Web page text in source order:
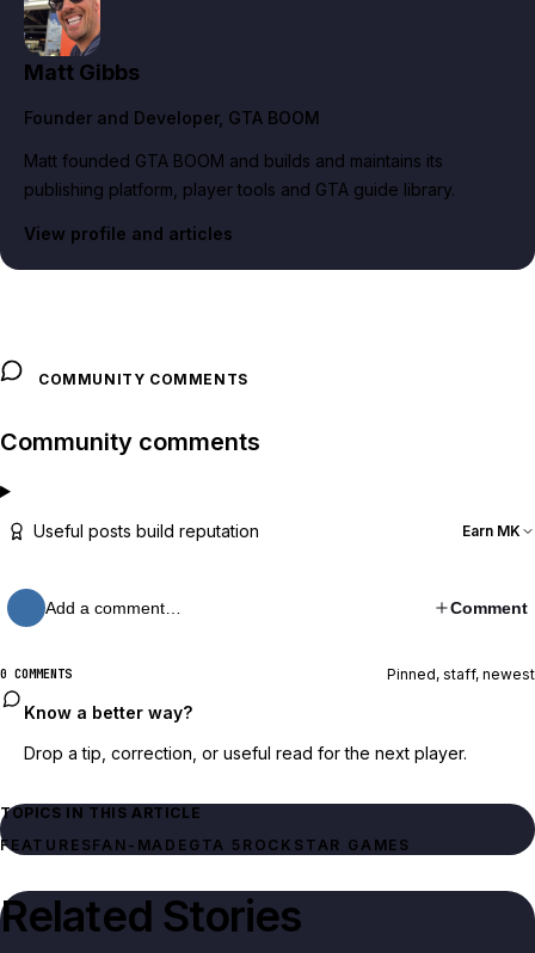
Matt Gibbs
Founder and Developer, GTA BOOM
Matt founded GTA BOOM and builds and maintains its
publishing platform, player tools and GTA guide library.
View profile and articles
COMMUNITY COMMENTS
Community comments
Useful posts build reputation Earn MK
Add a comment… Comment
0 COMMENTS Pinned, staff, newest
Know a better way?
Drop a tip, correction, or useful read for the next player.
TOPICS IN THIS ARTICLE
FEATURESFAN-MADE GTA 5 ROCKSTAR GAMES
Related Stories